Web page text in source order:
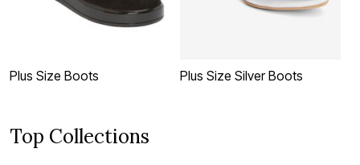
Plus Size Boots Plus Size Silver Boots
Top Collections